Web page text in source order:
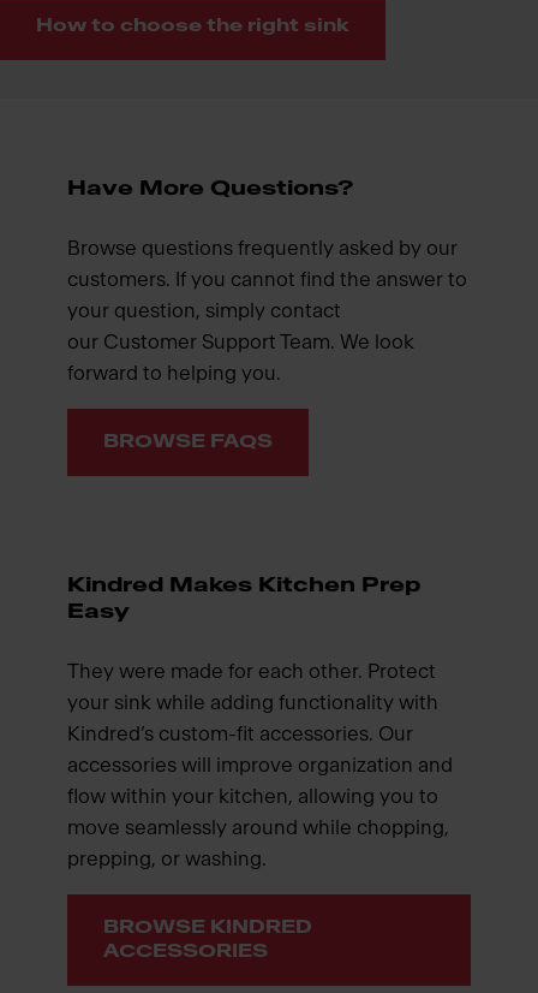
How to choose the right sink
Have More Questions?
Browse questions frequently asked by our
customers. If you cannot find the answer to
your question, simply contact
our Customer Support Team. We look
forward to helping you.
BROWSE FAQS
Kindred Makes Kitchen Prep
Easy
They were made for each other. Protect
your sink while adding functionality with
Kindred’s custom-fit accessories. Our
accessories will improve organization and
flow within your kitchen, allowing you to
move seamlessly around while chopping,
prepping, or washing.
BROWSE KINDRED
ACCESSORIES